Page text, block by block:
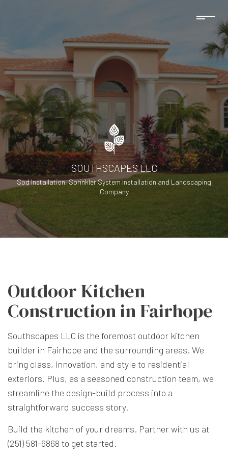
SOUTHSCAPES LLC
Sod Installation, Sprinkler System Installation and Landscaping
Company
Outdoor Kitchen
Construction in Fairhope
Southscapes LLC is the foremost outdoor kitchen
builder in Fairhope and the surrounding areas. We
bring class, innovation, and style to residential
exteriors. Plus, as a seasoned construction team, we
streamline the design-build process into a
straightforward success story.
Build the kitchen of your dreams. Partner with us at
(251) 581-6868 to get started.